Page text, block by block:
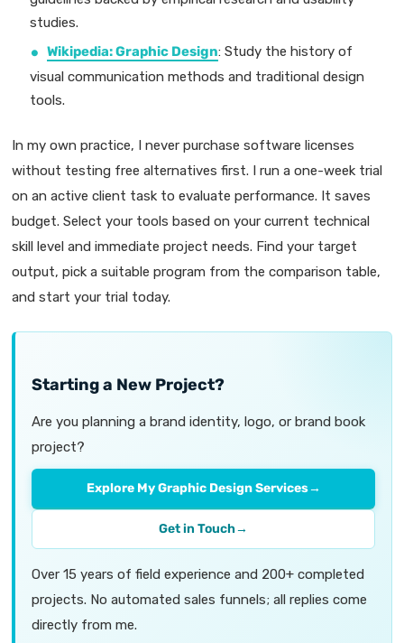
studies.
Wikipedia: Graphic Design: Study the history of
visual communication methods and traditional design
tools.
In my own practice, I never purchase software licenses
without testing free alternatives first. I run a one-week trial
on an active client task to evaluate performance. It saves
budget. Select your tools based on your current technical
skill level and immediate project needs. Find your target
output, pick a suitable program from the comparison table,
and start your trial today.
Starting a New Project?
Are you planning a brand identity, logo, or brand book
project?
Explore My Graphic Design Services→
Get in Touch→
Over 15 years of field experience and 200+ completed
projects. No automated sales funnels; all replies come
directly from me.